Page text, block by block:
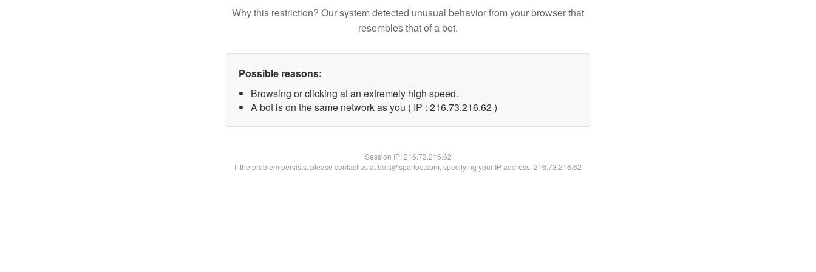
Why this restriction? Our system detected unusual behavior from your browser that
resembles that of a bot.
Possible reasons:
Browsing or clicking at an extremely high speed.
A bot is on the same network as you ( IP : 216.73.216.62 )
Session IP:216.73.216.62
If the problem persists, please contact us at bots@spartoo.com, specifying your IP address: 216.73.216.62